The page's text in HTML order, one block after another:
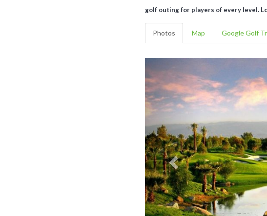
golf outing for players of every level.
Photos Map Google Golf